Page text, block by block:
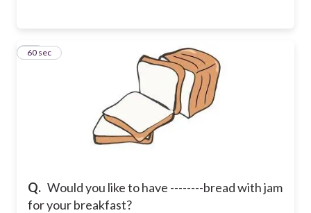
Q. Would you like to have --------bread with jam
for your breakfast?
10
60 sec